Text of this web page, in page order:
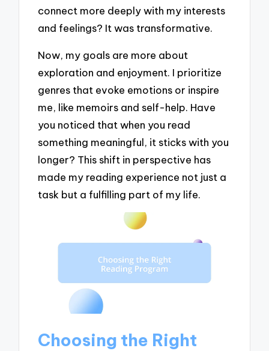
connect more deeply with my interests
and feelings? It was transformative.
Now, my goals are more about
exploration and enjoyment. I prioritize
genres that evoke emotions or inspire
me, like memoirs and self-help. Have
you noticed that when you read
something meaningful, it sticks with you
longer? This shift in perspective has
made my reading experience not just a
task but a fulfilling part of my life.
Choosing the Right